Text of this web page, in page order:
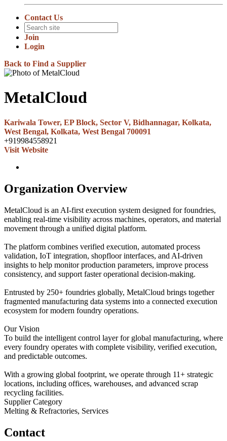
Contact Us
Join
Login
Back to Find a Supplier
MetalCloud
Kariwala Tower, EP Block, Sector V, Bidhannagar, Kolkata,
West Bengal, Kolkata, West Bengal 700091
+919984558921
Visit Website
Organization Overview
MetalCloud is an AI-first execution system designed for foundries,
enabling real-time visibility across machines, operators, and material
movement through a unified digital platform.
The platform combines verified execution, automated process
validation, IoT integration, shopfloor interfaces, and AI-driven
insights to help monitor production parameters, improve process
consistency, and support faster operational decision-making.
Entrusted by 250+ foundries globally, MetalCloud brings together
fragmented manufacturing data systems into a connected execution
ecosystem for modern foundry operations.
Our Vision
To build the intelligent control layer for global manufacturing, where
every foundry operates with complete visibility, verified execution,
and predictable outcomes.
With a growing global footprint, we operate through 11+ strategic
locations, including offices, warehouses, and advanced scrap
recycling facilities.
Supplier Category
Melting & Refractories, Services
Contact